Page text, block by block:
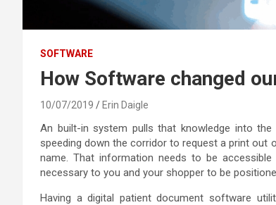
SOFTWARE
How Software changed
10/07/2019 Erin Daigle
An built-in system pulls that knowledge into
speeding down the corridor to request a print
name. That information needs to be
necessary to you and your shopper to be
Having a digital patient document software